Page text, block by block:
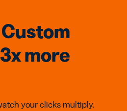
more
your clicks multiply.